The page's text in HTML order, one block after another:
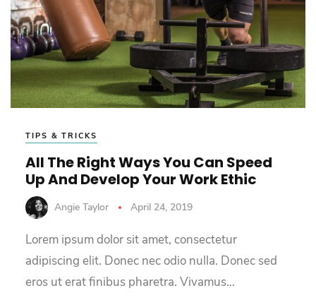
TIPS & TRICKS
All The Right Ways You Can Speed
Up And Develop Your Work Ethic
Angie Taylor April 24, 2019
Lorem ipsum dolor sit amet, consectetur
adipiscing elit. Donec nec odio nulla. Donec sed
eros ut erat finibus pharetra. Vivamus…